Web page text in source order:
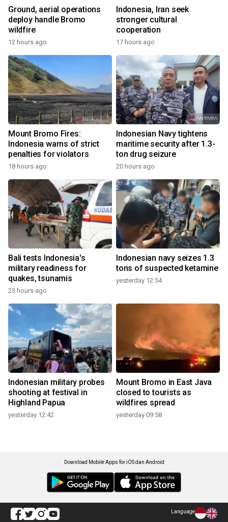
Ground, aerial operations
deploy handle Bromo
wildfire
12 hours ago
Indonesia, Iran seek
stronger cultural
cooperation
17 hours ago
Mount Bromo Fires:
Indonesia warns of strict
penalties for violators
18 hours ago
Indonesian Navy tightens
maritime security after 1.3-
ton drug seizure
20 hours ago
Bali tests Indonesia's
military readiness for
quakes, tsunamis
23 hours ago
Indonesian navy seizes 1.3
tons of suspected ketamine
yesterday 12:54
Indonesian military probes
shooting at festival in
Highland Papua
yesterday 12:42
Mount Bromo in East Java
closed to tourists as
wildfires spread
yesterday 09:58
Download Mobile Apps for iOS dan Android
Language